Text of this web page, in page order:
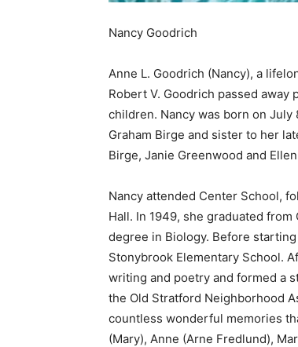
Nancy Goodrich
Anne L. Goodrich (Nancy), a
Robert V. Goodrich passed
children. Nancy was born on July
Graham Birge and sister to her
Birge, Janie Greenwood and
Nancy attended Center School,
Hall. In 1949, she graduated
degree in Biology. Before
Stonybrook Elementary School.
writing and poetry and formed a
the Old Stratford Neighborhood
countless wonderful memories
(Mary), Anne (Arne Fredlund),